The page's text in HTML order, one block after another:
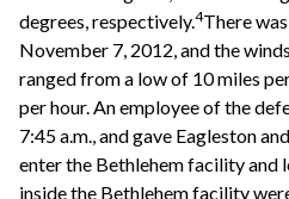
degrees, respectively.4There
November 7, 2012, and the
ranged from a low of 10 miles
per hour. An employee of the
7:45 a.m., and gave Eagleston
enter the Bethlehem facility and
inside the Bethlehem facility